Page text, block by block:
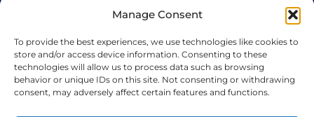
Manage Consent
To provide the best experiences, we use technologies like cookies to
store and/or access device information. Consenting to these
technologies will allow us to process data such as browsing
behavior or unique IDs on this site. Not consenting or withdrawing
consent, may adversely affect certain features and functions.
+1 (216) 389-6438
FIND US